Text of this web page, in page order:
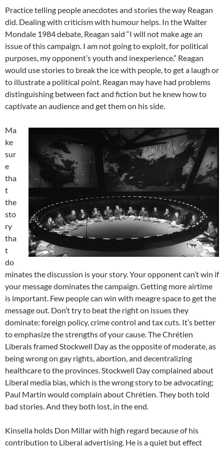
Practice telling people anecdotes and stories the way Reagan
did. Dealing with criticism with humour helps. In the Walter
Mondale 1984 debate, Reagan said “I will not make age an
issue of this campaign. I am not going to exploit, for political
purposes, my opponent’s youth and inexperience.” Reagan
would use stories to break the ice with people, to get a laugh or
to illustrate a political point. Reagan may have had problems
distinguishing between fact and fiction but he knew how to
captivate an audience and get them on his side.
Ma
ke
sur
e
tha
t
the
sto
ry
tha
t
do
minates the discussion is your story. Your opponent can’t win if
your message dominates the campaign. Getting more airtime
is important. Few people can win with meagre space to get the
message out. Don’t try to beat the right on issues they
dominate: foreign policy, crime control and tax cuts. It’s better
to emphasize the strengths of your cause. The Chrétien
Liberals framed Stockwell Day as the opposite of moderate, as
being wrong on gay rights, abortion, and decentralizing
healthcare to the provinces. Stockwell Day complained about
Liberal media bias, which is the wrong story to be advocating;
Paul Martin would complain about Chrétien. They both told
bad stories. And they both lost, in the end.
Kinsella holds Don Millar with high regard because of his
contribution to Liberal advertising. He is a quiet but effect